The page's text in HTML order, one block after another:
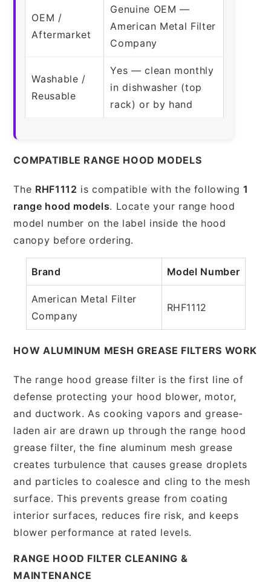
OEM /
Aftermarket
Genuine OEM —
American Metal Filter
Company
Washable /
Reusable
Yes — clean monthly
in dishwasher (top
rack) or by hand
COMPATIBLE RANGE HOOD MODELS
The RHF1112 is compatible with the following1
range hood models. Locate your range hood
model number on the label inside the hood
canopy before ordering.
Brand Model Number
American Metal Filter
Company
RHF1112
HOW ALUMINUM MESH GREASE FILTERS WORK
The range hood grease filter is the first line of
defense protecting your hood blower, motor,
and ductwork. As cooking vapors and grease-
laden air are drawn up through the range hood
grease filter, the fine aluminum mesh grease
creates turbulence that causes grease droplets
and particles to coalesce and cling to the mesh
surface. This prevents grease from coating
interior surfaces, reduces fire risk, and keeps
blower performance at rated levels.
RANGE HOOD FILTER CLEANING &
MAINTENANCE